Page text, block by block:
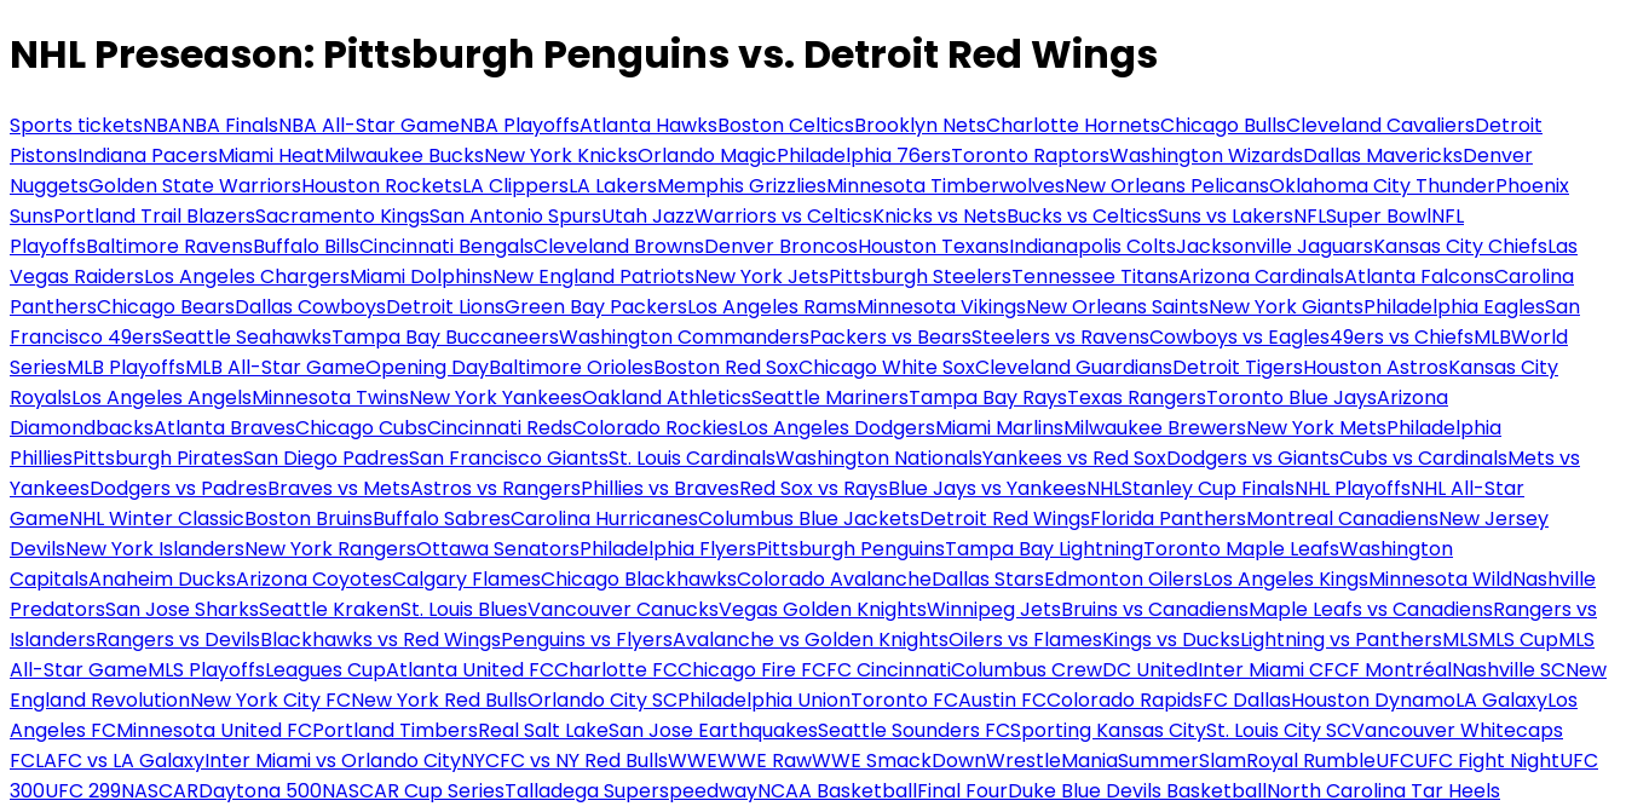
NHL Preseason: Pittsburgh Penguins vs. Detroit Red Wings
Sports ticketsNBANBA FinalsNBA All-Star GameNBA PlayoffsAtlanta HawksBoston CelticsBrooklyn NetsCharlotte HornetsChicago BullsCleveland CavaliersDetroit
PistonsIndiana PacersMiami HeatMilwaukee BucksNew York KnicksOrlando MagicPhiladelphia 76ersToronto RaptorsWashington WizardsDallas MavericksDenver
NuggetsGolden State WarriorsHouston RocketsLA ClippersLA LakersMemphis GrizzliesMinnesota TimberwolvesNew Orleans PelicansOklahoma City ThunderPhoenix
SunsPortland Trail BlazersSacramento KingsSan Antonio SpursUtah JazzWarriors vs CelticsKnicks vs NetsBucks vs CelticsSuns vs LakersNFLSuper BowlNFL
PlayoffsBaltimore RavensBuffalo BillsCincinnati BengalsCleveland BrownsDenver BroncosHouston TexansIndianapolis ColtsJacksonville JaguarsKansas City ChiefsLas
Vegas RaidersLos Angeles ChargersMiami DolphinsNew England PatriotsNew York JetsPittsburgh SteelersTennessee TitansArizona CardinalsAtlanta FalconsCarolina
PanthersChicago BearsDallas CowboysDetroit LionsGreen Bay PackersLos Angeles RamsMinnesota VikingsNew Orleans SaintsNew York GiantsPhiladelphia EaglesSan
Francisco 49ersSeattle SeahawksTampa Bay BuccaneersWashington CommandersPackers vs BearsSteelers vs RavensCowboys vs Eagles49ers vs ChiefsMLBWorld
SeriesMLB PlayoffsMLB All-Star GameOpening DayBaltimore OriolesBoston Red SoxChicago White SoxCleveland GuardiansDetroit TigersHouston AstrosKansas City
RoyalsLos Angeles AngelsMinnesota TwinsNew York YankeesOakland AthleticsSeattle MarinersTampa Bay RaysTexas RangersToronto Blue JaysArizona
DiamondbacksAtlanta BravesChicago CubsCincinnati RedsColorado RockiesLos Angeles DodgersMiami MarlinsMilwaukee BrewersNew York MetsPhiladelphia
PhilliesPittsburgh PiratesSan Diego PadresSan Francisco GiantsSt. Louis CardinalsWashington NationalsYankees vs Red SoxDodgers vs GiantsCubs vs CardinalsMets vs
YankeesDodgers vs PadresBraves vs MetsAstros vs RangersPhillies vs BravesRed Sox vs RaysBlue Jays vs YankeesNHLStanley Cup FinalsNHL PlayoffsNHL All-Star
GameNHL Winter ClassicBoston BruinsBuffalo SabresCarolina HurricanesColumbus Blue JacketsDetroit Red WingsFlorida PanthersMontreal CanadiensNew Jersey
DevilsNew York IslandersNew York RangersOttawa SenatorsPhiladelphia FlyersPittsburgh PenguinsTampa Bay LightningToronto Maple LeafsWashington
CapitalsAnaheim DucksArizona CoyotesCalgary FlamesChicago BlackhawksColorado AvalancheDallas StarsEdmonton OilersLos Angeles KingsMinnesota WildNashville
PredatorsSan Jose SharksSeattle KrakenSt. Louis BluesVancouver CanucksVegas Golden KnightsWinnipeg JetsBruins vs CanadiensMaple Leafs vs CanadiensRangers vs
IslandersRangers vs DevilsBlackhawks vs Red WingsPenguins vs FlyersAvalanche vs Golden KnightsOilers vs FlamesKings vs DucksLightning vs PanthersMLSMLS CupMLS
All-Star GameMLS PlayoffsLeagues CupAtlanta United FCCharlotte FCChicago Fire FCFC CincinnatiColumbus CrewDC UnitedInter Miami CFCF MontréalNashville SCNew
England RevolutionNew York City FCNew York Red BullsOrlando City SCPhiladelphia UnionToronto FCAustin FCColorado RapidsFC DallasHouston DynamoLA GalaxyLos
Angeles FCMinnesota United FCPortland TimbersReal Salt LakeSan Jose EarthquakesSeattle Sounders FCSporting Kansas CitySt. Louis City SCVancouver Whitecaps
FCLAFC vs LA GalaxyInter Miami vs Orlando CityNYCFC vs NY Red BullsWWEWWE RawWWE SmackDownWrestleManiaSummerSlamRoyal RumbleUFCUFC Fight NightUFC
300UFC 299NASCARDaytona 500NASCAR Cup SeriesTalladega SuperspeedwayNCAA BasketballFinal FourDuke Blue Devils BasketballNorth Carolina Tar Heels